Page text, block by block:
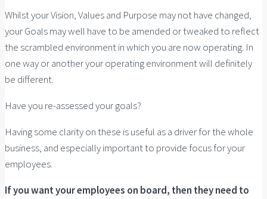
Whilst your Vision, Values and Purpose may not have changed,
your Goals may well have to be amended or tweaked to reflect
the scrambled environment in which you are now operating. In
one way or another your operating environment will definitely
be different.
Have you re-assessed your goals?
Having some clarity on these is useful as a driver for the whole
business, and especially important to provide focus for your
employees.
If you want your employees on board, then they need to